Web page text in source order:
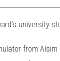
university
from Alsim